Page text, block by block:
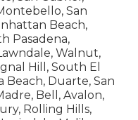
San
Beach,
Pasadena,
Walnut,
Hill, South El
Beach, Duarte, San
Bell, Avalon,
Rolling Hills,